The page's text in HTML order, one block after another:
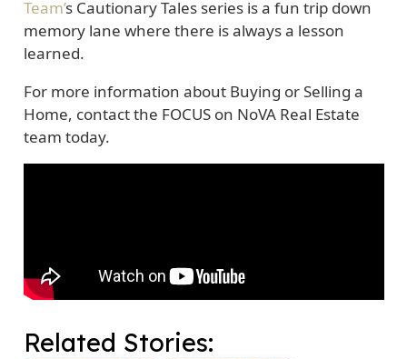
Team’s Cautionary Tales series is a fun trip down
memory lane where there is always a lesson
learned.
For more information about Buying or Selling a
Home, contact the FOCUS on NoVA Real Estate
team today.
Related Stories: